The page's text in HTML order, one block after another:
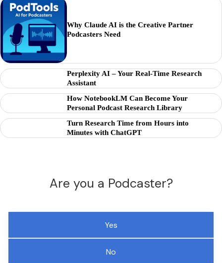
Why Claude AI is the Creative Partner
Podcasters Need
Perplexity AI – Your Real-Time Research
Assistant
How NotebookLM Can Become Your
Personal Podcast Research Library
Turn Research Time from Hours into
Minutes with ChatGPT
Are you a Podcaster?
Yes
No